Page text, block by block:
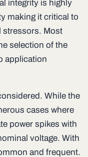
integrity is highly
making it critical to
stressors. Most
selection of the
application
While the
cases where
power spikes with
voltage. With
and frequent.